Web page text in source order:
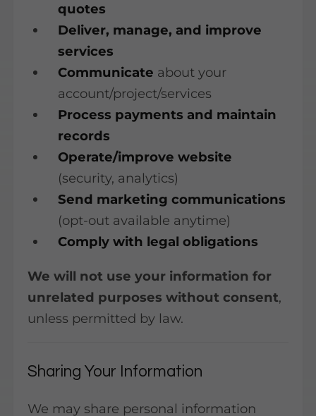
quotes
Deliver, manage, and improve
services
Communicate about your
account/project/services
Process payments and maintain
records
Operate/improve website
(security, analytics)
Send marketing communications
(opt-out available anytime)
Comply with legal obligations
We will not use your information for
unrelated purposes without consent,
unless permitted by law.
Sharing Your Information
We may share personal information